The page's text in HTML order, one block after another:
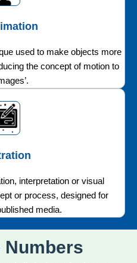
used to make objects more
the concept of motion to
interpretation or visual
or process, designed for
media.
Numbers